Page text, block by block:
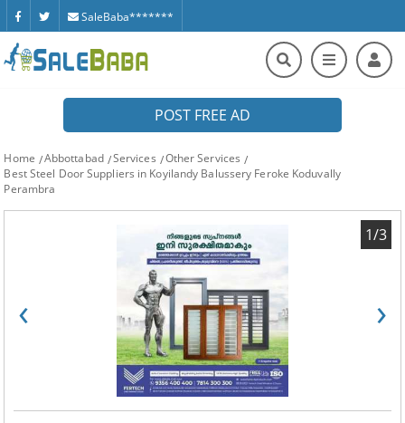
SaleBaba*******
POST FREE AD
Home Abbottabad Services
Other Services
Best Steel Door Suppliers in Koyilandy Balussery Feroke Koduvally
Perambra
‹ ›
1/3